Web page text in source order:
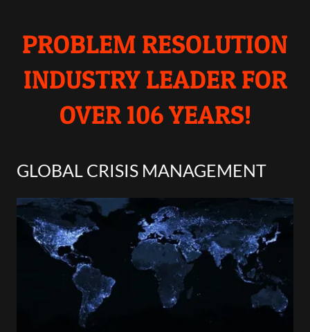
PROBLEM RESOLUTION
INDUSTRY LEADER FOR
OVER 106 YEARS!
GLOBAL CRISIS MANAGEMENT